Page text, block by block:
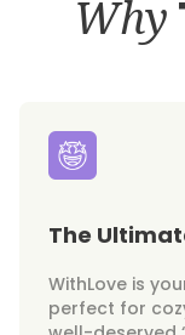
Why
The
WithLove is
perfect for